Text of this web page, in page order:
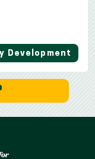
Development